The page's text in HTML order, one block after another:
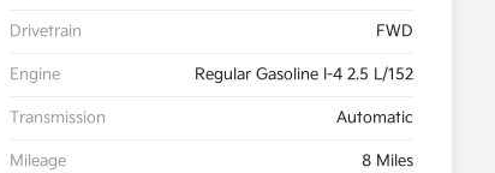
Drivetrain FWD
Engine Regular Gasoline I-4 2.5 L/152
Transmission Automatic
Mileage 8 Miles